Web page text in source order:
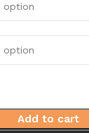
Add to cart